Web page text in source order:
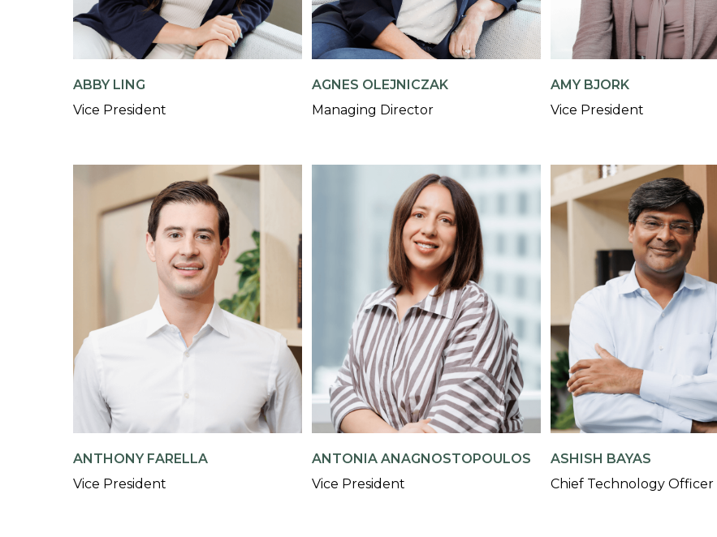
ABBY LING
Vice President
AGNES OLEJNICZAK
Managing Director
AMY BJORK
Vice President
ANTHONY FARELLA
Vice President
ANTONIA ANAGNOSTOPOULOS
Vice President
ASHISH BAYAS
Chief Technology Officer